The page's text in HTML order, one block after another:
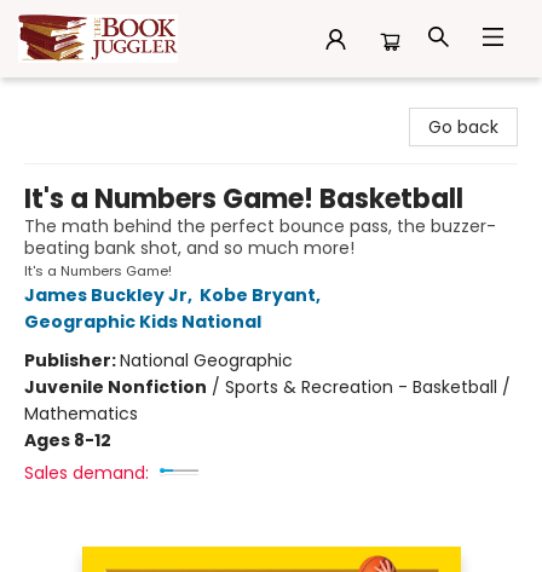
Go back
It's a Numbers Game! Basketball
The math behind the perfect bounce pass, the buzzer-
beating bank shot, and so much more!
It's a Numbers Game!
James Buckley Jr, Kobe Bryant,
Geographic Kids National
Publisher:National Geographic
Juvenile Nonfiction / Sports & Recreation - Basketball /
Mathematics
Ages 8-12
Sales demand: